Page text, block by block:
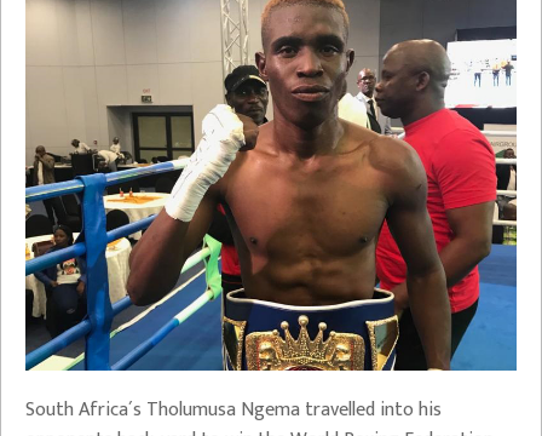
South Africa´s Tholumusa Ngema travelled into his